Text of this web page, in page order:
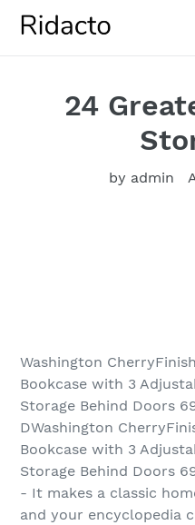
24
by admin
Washington
Bookcase with 3
Storage Behind Doors
DWashington
Bookcase with 3
Storage Behind Doors
- It makes a classic
and your encyclopedia